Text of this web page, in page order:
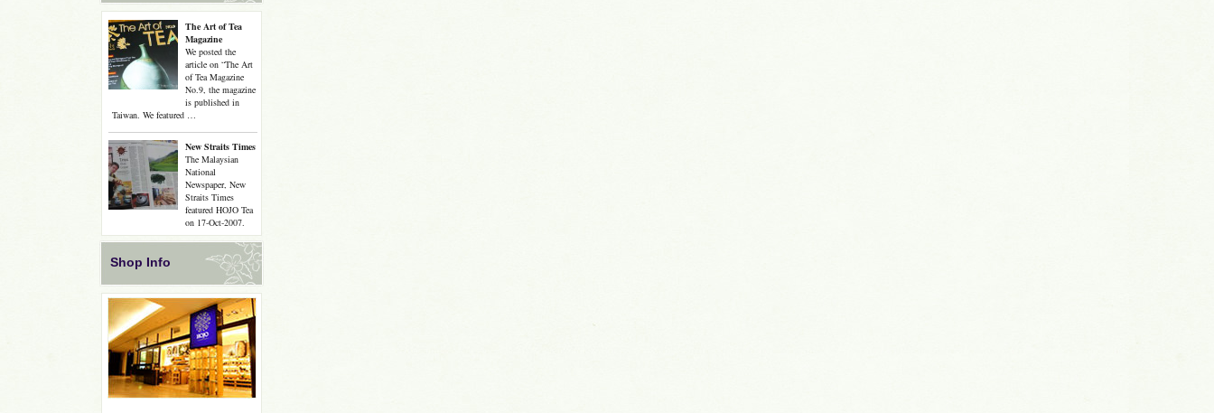
The Art of Tea
Magazine
We posted the
article on “The Art
of Tea Magazine
No.9, the magazine
is published in
Taiwan. We featured …
New Straits Times
The Malaysian
National
Newspaper, New
Straits Times
featured HOJO Tea
on 17-Oct-2007.
Shop Info